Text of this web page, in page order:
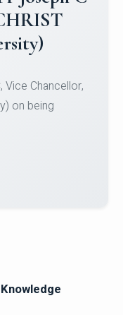
Team
in the 5-A-